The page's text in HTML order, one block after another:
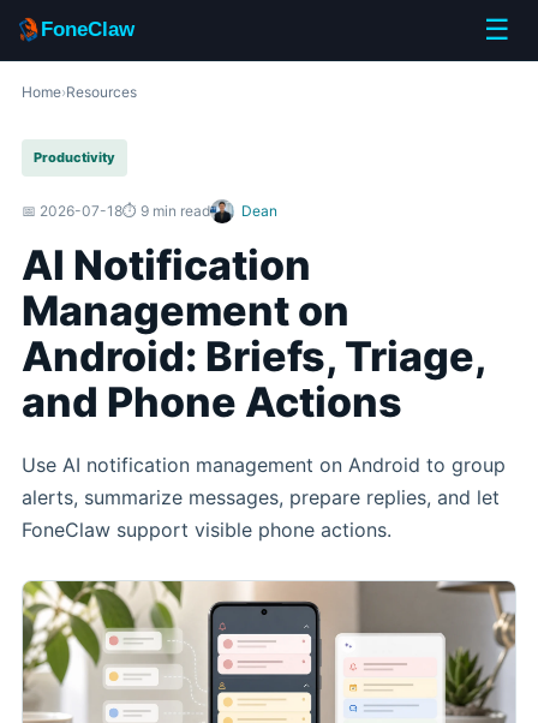
FoneClaw ☰
Home›Resources
Productivity
📅 2026-07-18⏱️ 9 min read Dean
AI Notification
Management on
Android: Briefs, Triage,
and Phone Actions
Use AI notification management on Android to group
alerts, summarize messages, prepare replies, and let
FoneClaw support visible phone actions.